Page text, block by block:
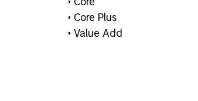
• Core
• Core Plus
• Value Add